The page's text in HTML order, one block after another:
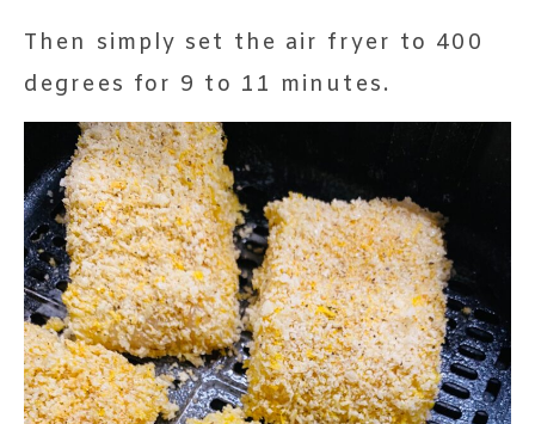
Then simply set the air fryer to 400
degrees for 9 to 11 minutes.